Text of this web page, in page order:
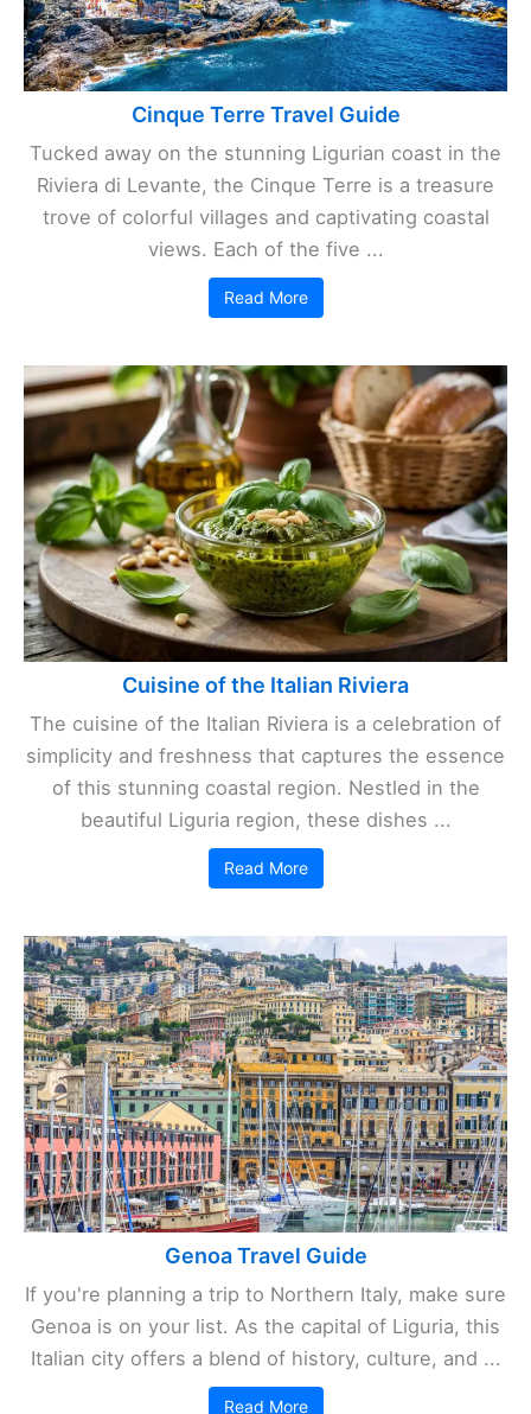
Cinque Terre Travel Guide
Tucked away on the stunning Ligurian coast in the
Riviera di Levante, the Cinque Terre is a treasure
trove of colorful villages and captivating coastal
views. Each of the five ...
Read More
Cuisine of the Italian Riviera
The cuisine of the Italian Riviera is a celebration of
simplicity and freshness that captures the essence
of this stunning coastal region. Nestled in the
beautiful Liguria region, these dishes ...
Read More
Genoa Travel Guide
If you're planning a trip to Northern Italy, make sure
Genoa is on your list. As the capital of Liguria, this
Italian city offers a blend of history, culture, and ...
Read More